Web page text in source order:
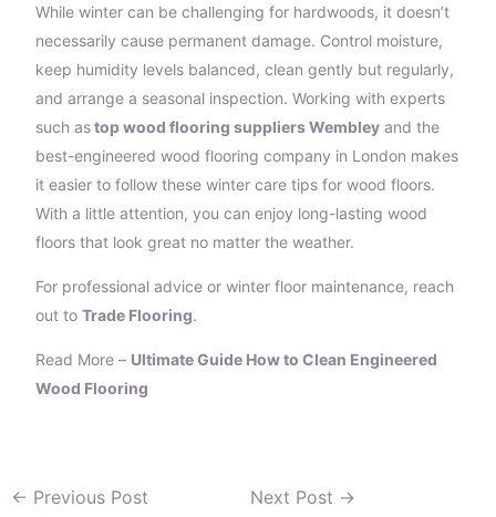
While winter can be challenging for hardwoods, it doesn’t
necessarily cause permanent damage. Control moisture,
keep humidity levels balanced, clean gently but regularly,
and arrange a seasonal inspection. Working with experts
such astop wood flooring suppliers Wembleyand the
best-engineered wood flooring company in London makes
it easier to follow these winter care tips for wood floors.
With a little attention, you can enjoy long-lasting wood
floors that look great no matter the weather.
For professional advice or winter floor maintenance, reach
out to Trade Flooring.
Read More – Ultimate Guide How to Clean Engineered
Wood Flooring
← Previous Post Next Post →